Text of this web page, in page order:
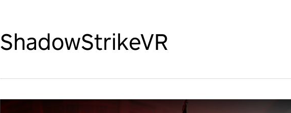
ShadowStrikeVR